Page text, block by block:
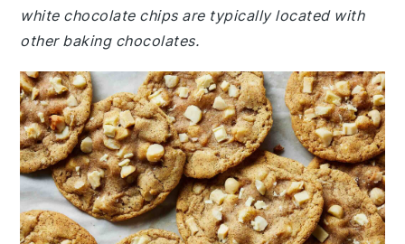
white chocolate chips are typically located with
other baking chocolates.